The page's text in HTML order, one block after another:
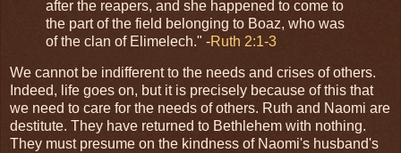
after the reapers, and she happened to come to
the part of the field belonging to Boaz, who was
of the clan of Elimelech." -Ruth 2:1-3
We cannot be indifferent to the needs and crises of others.
Indeed, life goes on, but it is precisely because of this that
we need to care for the needs of others. Ruth and Naomi are
destitute. They have returned to Bethlehem with nothing.
They must presume on the kindness of Naomi's husband's